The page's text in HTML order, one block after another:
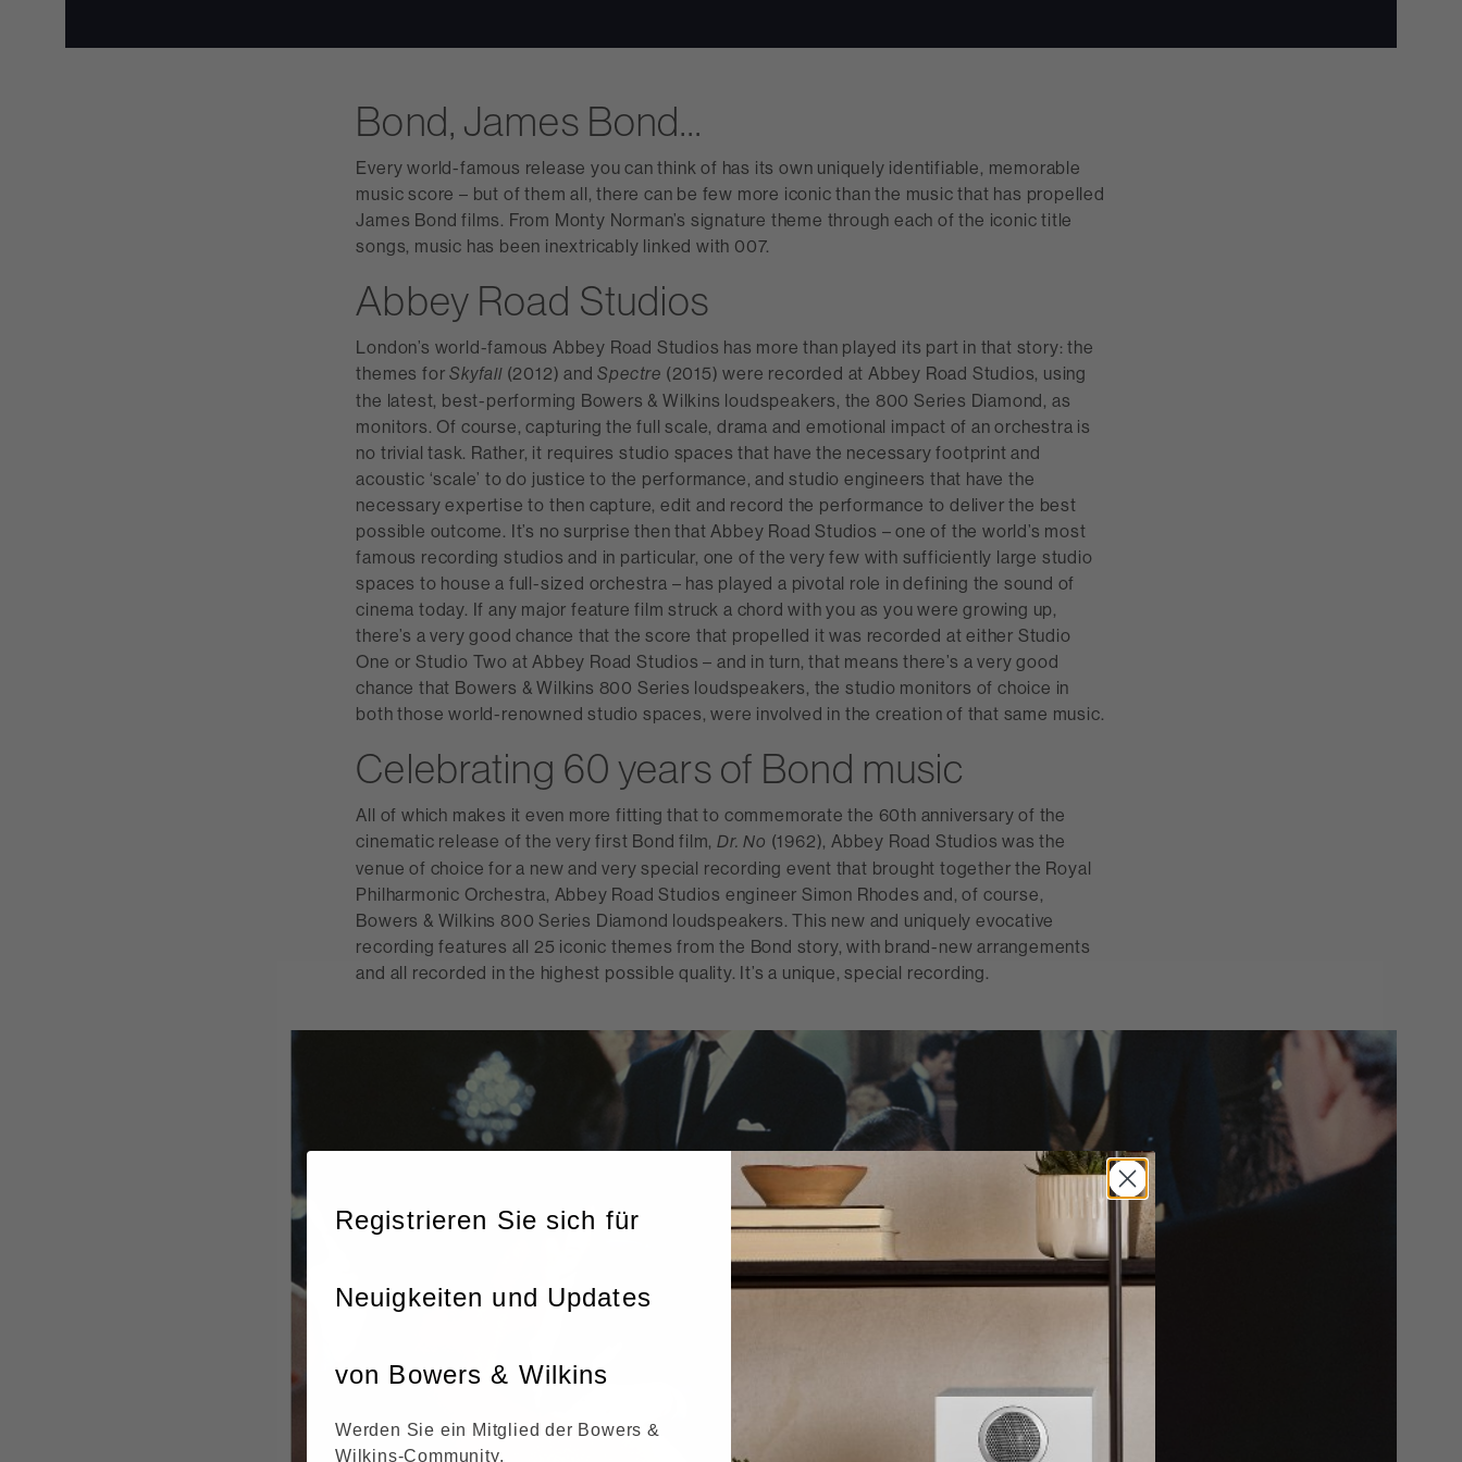
Bond, James Bond…
Every world-famous release you can think of has its own uniquely identifiable, memorable
music score – but of them all, there can be few more iconic than the music that has propelled
James Bond films. From Monty Norman’s signature theme through each of the iconic title
songs, music has been inextricably linked with 007.
Abbey Road Studios
London’s world-famous Abbey Road Studios has more than played its part in that story: the
themes forSkyfall (2012) andSpectre (2015) were recorded at Abbey Road Studios, using
the latest, best-performing Bowers & Wilkins loudspeakers, the 800 Series Diamond, as
monitors. Of course, capturing the full scale, drama and emotional impact of an orchestra is
no trivial task. Rather, it requires studio spaces that have the necessary footprint and
acoustic ‘scale’ to do justice to the performance, and studio engineers that have the
necessary expertise to then capture, edit and record the performance to deliver the best
possible outcome. It’s no surprise then that Abbey Road Studios – one of the world’s most
famous recording studios and in particular, one of the very few with sufficiently large studio
spaces to house a full-sized orchestra – has played a pivotal role in defining the sound of
cinema today. If any major feature film struck a chord with you as you were growing up,
there’s a very good chance that the score that propelled it was recorded at either Studio
One or Studio Two at Abbey Road Studios – and in turn, that means there’s a very good
chance that Bowers & Wilkins 800 Series loudspeakers, the studio monitors of choice in
both those world-renowned studio spaces, were involved in the creation of that same music.
Celebrating 60 years of Bond music
All of which makes it even more fitting that to commemorate the 60th anniversary of the
cinematic release of the very first Bond film, Dr. No (1962), Abbey Road Studios was the
venue of choice for a new and very special recording event that brought together the Royal
Philharmonic Orchestra, Abbey Road Studios engineer Simon Rhodes and, of course,
Bowers & Wilkins 800 Series Diamond loudspeakers. This new and uniquely evocative
recording features all 25 iconic themes from the Bond story, with brand-new arrangements
and all recorded in the highest possible quality. It’s a unique, special recording.
Registrieren Sie sich für
Neuigkeiten und Updates
von Bowers & Wilkins
Werden Sie ein Mitglied der Bowers &
Wilkins-Community.